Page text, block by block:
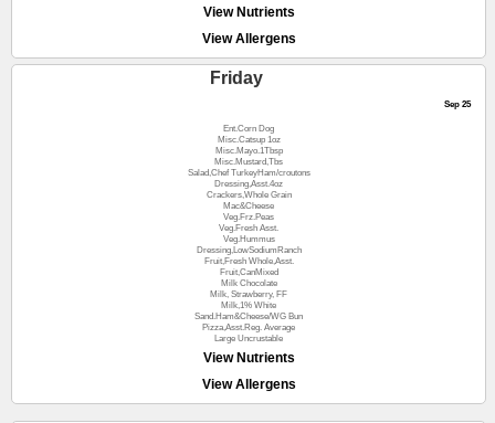
View Nutrients
View Allergens
Friday
Sep 25
Ent.Corn Dog
Misc.Catsup 1oz
Misc.Mayo.1Tbsp
Misc.Mustard,Tbs
Salad,Chef TurkeyHam/croutons
Dressing,Asst.4oz
Crackers,Whole Grain
Mac&Cheese
Veg.Frz.Peas
Veg.Fresh Asst.
Veg.Hummus
Dressing,LowSodiumRanch
Fruit,Fresh Whole,Asst.
Fruit,CanMixed
Milk Chocolate
Milk, Strawberry, FF
Milk,1% White
Sand.Ham&Cheese/WG Bun
Pizza,Asst.Reg. Average
Large Uncrustable
View Nutrients
View Allergens